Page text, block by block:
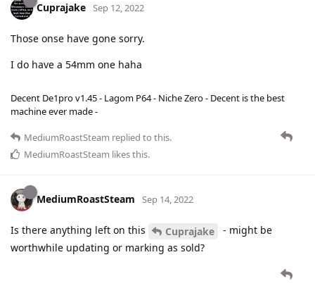
Cuprajake Sep 12, 2022
Those onse have gone sorry.
I do have a 54mm one haha
Decent De1pro v1.45 - Lagom P64 - Niche Zero - Decent is the best
machine ever made -
MediumRoastSteam replied to this.
MediumRoastSteam likes this.
MediumRoastSteam Sep 14, 2022
Is there anything left on this Cuprajake
- might be
worthwhile updating or marking as sold?